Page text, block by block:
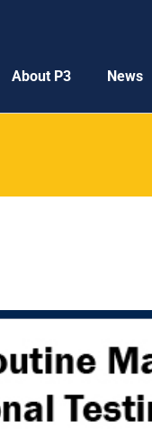
About P3 News